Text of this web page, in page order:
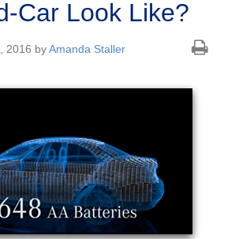
Car Look Like?
2016 byAmanda Staller